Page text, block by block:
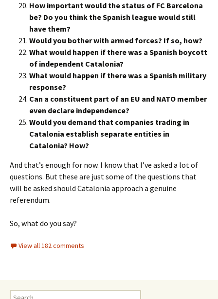
How important would the status of FC Barcelona
be? Do you think the Spanish league would still
have them?
Would you bother with armed forces? If so, how?
What would happen if there was a Spanish boycott
of independent Catalonia?
What would happen if there was a Spanish military
response?
Can a constituent part of an EU and NATO member
even declare independence?
Would you demand that companies trading in
Catalonia establish separate entities in
Catalonia? How?
And that’s enough for now. I know that I’ve asked a lot of
questions. But these are just some of the questions that
will be asked should Catalonia approach a genuine
referendum.
So, what do you say?
View all 182 comments
Search